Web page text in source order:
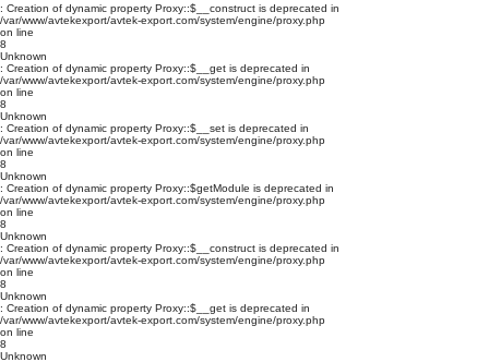
: Creation of dynamic property Proxy::$__construct is deprecated in
/var/www/avtekexport/avtek-export.com/system/engine/proxy.php
on line
8
Unknown
: Creation of dynamic property Proxy::$__get is deprecated in
/var/www/avtekexport/avtek-export.com/system/engine/proxy.php
on line
8
Unknown
: Creation of dynamic property Proxy::$__set is deprecated in
/var/www/avtekexport/avtek-export.com/system/engine/proxy.php
on line
8
Unknown
: Creation of dynamic property Proxy::$getModule is deprecated in
/var/www/avtekexport/avtek-export.com/system/engine/proxy.php
on line
8
Unknown
: Creation of dynamic property Proxy::$__construct is deprecated in
/var/www/avtekexport/avtek-export.com/system/engine/proxy.php
on line
8
Unknown
: Creation of dynamic property Proxy::$__get is deprecated in
/var/www/avtekexport/avtek-export.com/system/engine/proxy.php
on line
8
Unknown